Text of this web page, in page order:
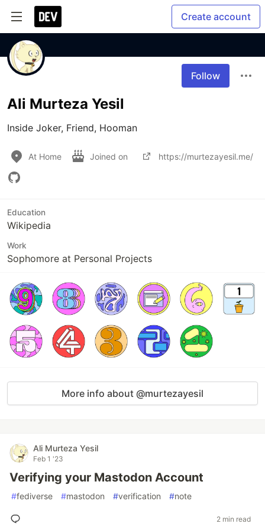
Create account
Follow
Ali Murteza Yesil
Inside Joker, Friend, Hooman
At Home Joined on https://murtezayesil.me/
Education
Wikipedia
Work
Sophomore at Personal Projects
More info about @murtezayesil
Ali Murteza Yesil
Feb 1 '23
Verifying your Mastodon Account
#fediverse #mastodon #verification #note
2 min read